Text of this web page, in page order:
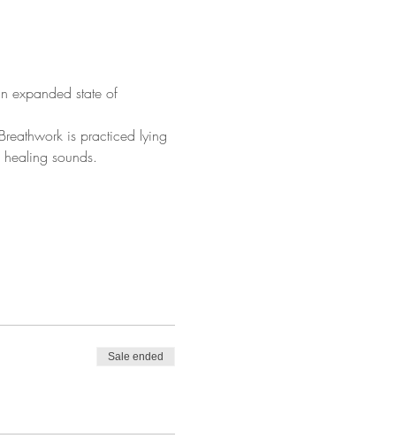
expanded state of
is practiced lying
sounds.
Sale ended